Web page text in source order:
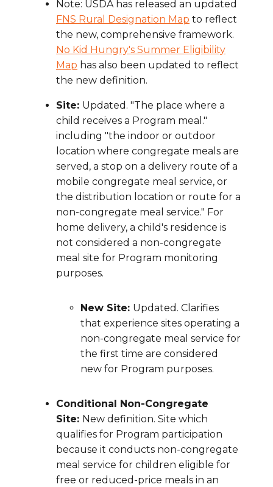
Note: USDA has released an updated
FNS Rural Designation Map to reflect
the new, comprehensive framework.
No Kid Hungry's Summer Eligibility
Map has also been updated to reflect
the new definition.
Site: Updated. "The place where a
child receives a Program meal."
including "the indoor or outdoor
location where congregate meals are
served, a stop on a delivery route of a
mobile congregate meal service, or
the distribution location or route for a
non-congregate meal service." For
home delivery, a child's residence is
not considered a non-congregate
meal site for Program monitoring
purposes.
New Site: Updated. Clarifies
that experience sites operating a
non-congregate meal service for
the first time are considered
new for Program purposes.
Conditional Non-Congregate
Site: New definition. Site which
qualifies for Program participation
because it conducts non-congregate
meal service for children eligible for
free or reduced-price meals in an